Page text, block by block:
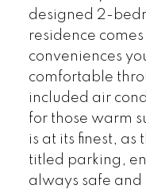
designed 2-
residence
conveniences
comfortable
included air
for those warm
is at its finest, as
titled parking,
always safe and